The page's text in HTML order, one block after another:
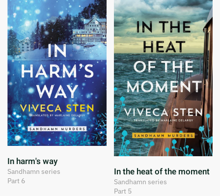
In harm's way
Sandhamn series
Part 6
In the heat of the moment
Sandhamn series
Part 5